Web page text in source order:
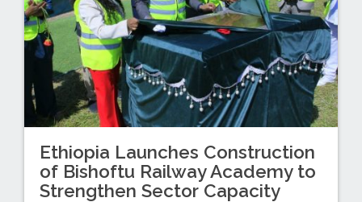
Ethiopia Launches Construction
of Bishoftu Railway Academy to
Strengthen Sector Capacity